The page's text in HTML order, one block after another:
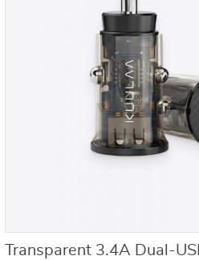
Transparent 3.4A Dual-